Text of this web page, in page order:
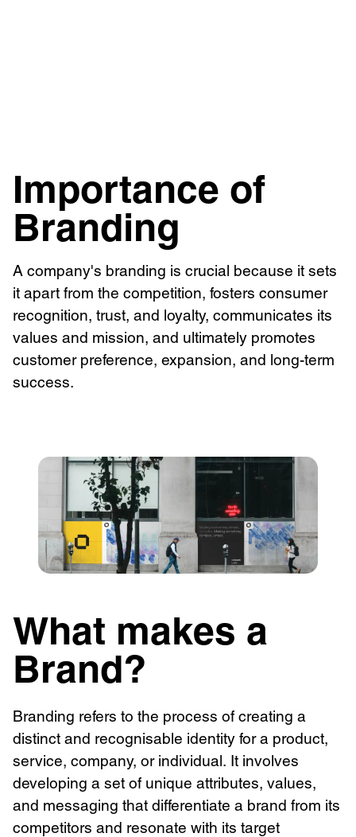
Importance of
Branding
A company's branding is crucial because it sets
it apart from the competition, fosters consumer
recognition, trust, and loyalty, communicates its
values and mission, and ultimately promotes
customer preference, expansion, and long-term
success.
What makes a
Brand?
Branding refers to the process of creating a
distinct and recognisable identity for a product,
service, company, or individual. It involves
developing a set of unique attributes, values,
and messaging that differentiate a brand from its
competitors and resonate with its target